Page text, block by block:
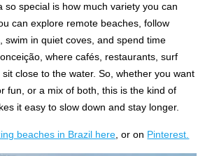
so special is how much variety you can
can explore remote beaches, follow
swim in quiet coves, and spend time
where cafés, restaurants, surf
close to the water. So, whether you want
fun, or a mix of both, this is the kind of
it easy to slow down and stay longer.
beaches in Brazil here , or on Pinterest.